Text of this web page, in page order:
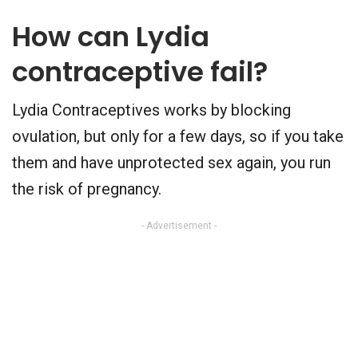
How can Lydia
contraceptive fail?
Lydia Contraceptives works by blocking
ovulation, but only for a few days, so if you take
them and have unprotected sex again, you run
the risk of pregnancy.
- Advertisement -